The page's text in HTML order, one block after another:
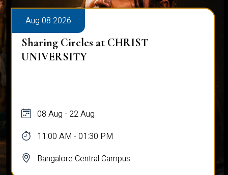
Aug 08 2026
Sharing Circles at CHRIST
UNIVERSITY
08 Aug - 22 Aug
11:00 AM - 01:30 PM
Bangalore Central Campus